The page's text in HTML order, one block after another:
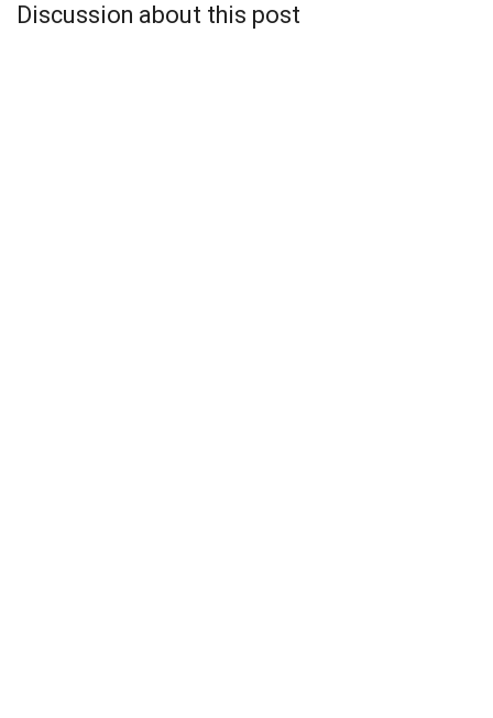
Discussion about this post